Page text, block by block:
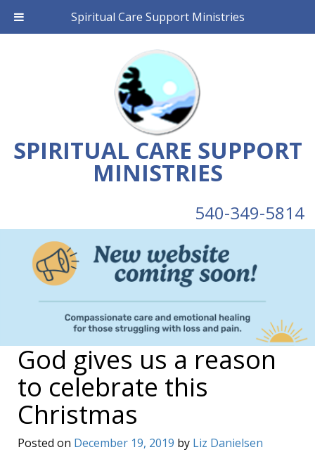
Spiritual Care Support Ministries
SPIRITUAL CARE SUPPORT
MINISTRIES
540-349-5814
God gives us a reason
to celebrate this
Christmas
Posted on December 19, 2019 by Liz Danielsen